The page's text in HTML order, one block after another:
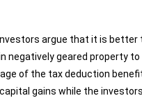
argue that it is better
negatively geared property to
of the tax deduction
gains while the